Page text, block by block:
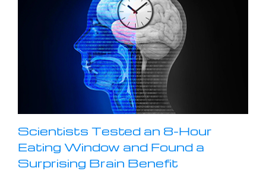
Scientists Tested an 8-Hour
Eating Window and Found a
Surprising Brain Benefit